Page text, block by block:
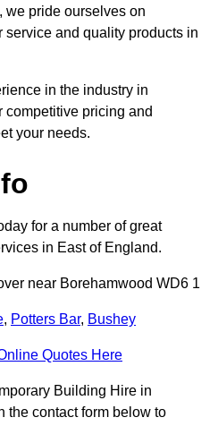
we pride ourselves on
service and quality products in
in the industry in
competitive pricing and
your needs.
for a number of great
in East of England.
near Borehamwood WD6 1
, Potters Bar, Bushey
Quotes Here
Building Hire in
the contact form below to